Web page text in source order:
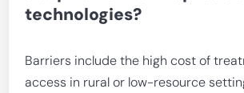
technologies?
Barriers include the high cost of
access in rural or low-resource